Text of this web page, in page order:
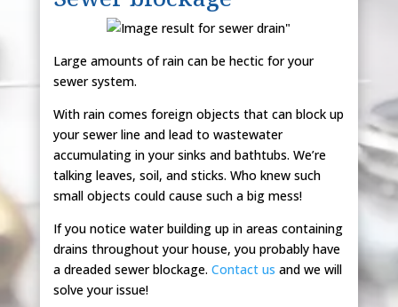
Large amounts of rain can be hectic for your
sewer system.
With rain comes foreign objects that can block up
your sewer line and lead to wastewater
accumulating in your sinks and bathtubs. We’re
talking leaves, soil, and sticks. Who knew such
small objects could cause such a big mess!
If you notice water building up in areas containing
drains throughout your house, you probably have
a dreaded sewer blockage. Contact us and we will
solve your issue!